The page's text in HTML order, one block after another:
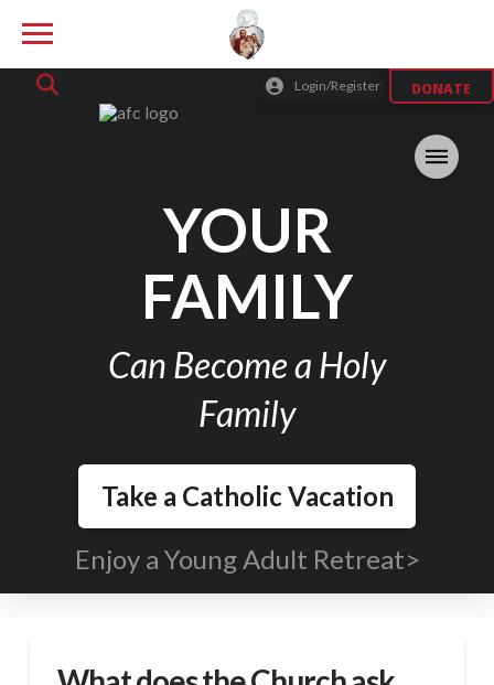
Login/Register DONATE
YOUR
FAMILY
Can Become a Holy
Family
Take a Catholic Vacation
Enjoy a Young Adult Retreat>